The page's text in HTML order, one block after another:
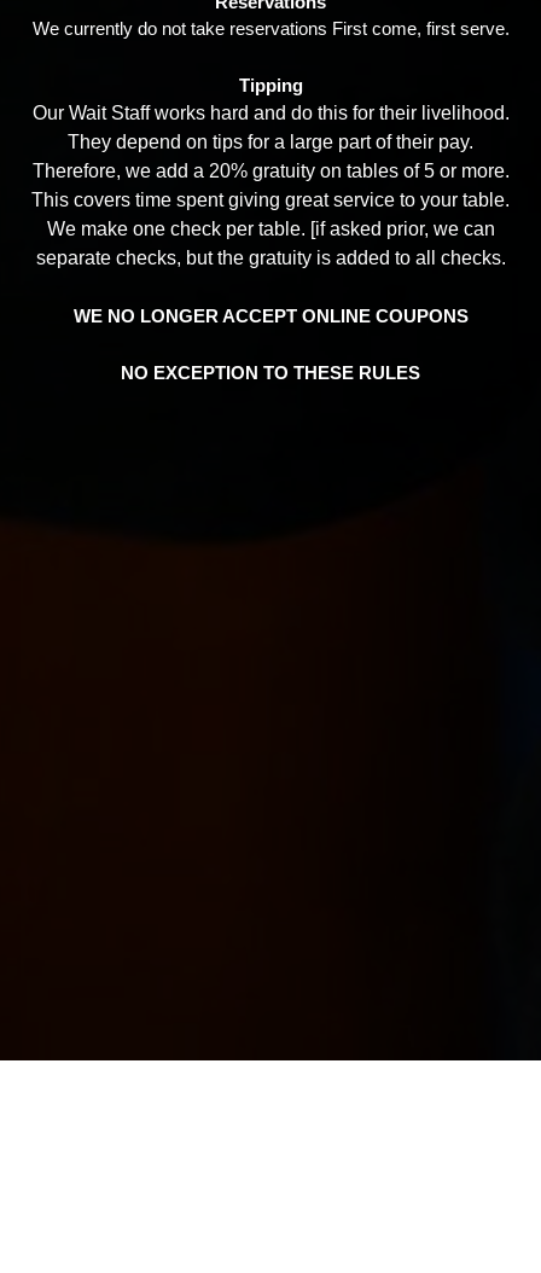
We currently do not take reservations First come, first serve.
Tipping
Our Wait Staff works hard and do this for their livelihood.
They depend on tips for a large part of their pay.
Therefore, we add a 20% gratuity on tables of 5 or more.
This covers time spent giving great service to your table.
We make one check per table. [if asked prior, we can
separate checks, but the gratuity is added to all checks.
WE NO LONGER ACCEPT ONLINE COUPONS
NO EXCEPTION TO THESE RULES